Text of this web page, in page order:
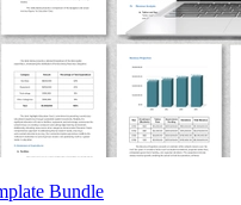
Bundle